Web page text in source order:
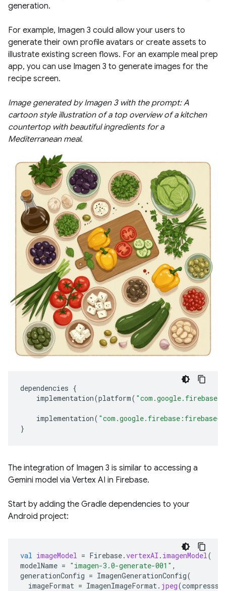
generation.
For example, Imagen 3 could allow your users to
generate their own profile avatars or create assets to
illustrate existing screen flows. For an example meal prep
app, you can use Imagen 3 to generate images for the
recipe screen.
Image generated by Imagen 3 with the prompt: A
cartoon style illustration of a top overview of a kitchen
countertop with beautiful ingredients for a
Mediterranean meal.
dependencies {
implementation(platform(
implementation( "com.google.firebase:firebase-
}
The integration of Imagen 3 is similar to accessing a
Gemini model via Vertex AI in Firebase.
Start by adding the Gradle dependencies to your
Android project:
val imageModel = Firebase.vertexAI . imagenModel(
modelName = "imagen-3.0-generate-001" ,
generationConfig = ImagenGenerationConfig(
imageFormat = ImagenImageFormat. jpeg(